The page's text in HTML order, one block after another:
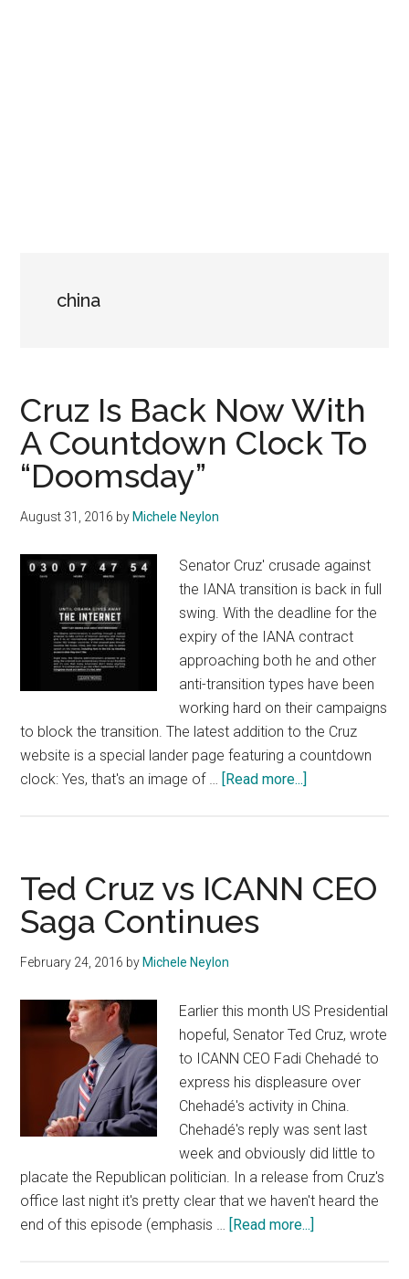
china
Cruz Is Back Now With
A Countdown Clock To
“Doomsday”
August 31, 2016 by Michele Neylon
Senator Cruz' crusade against
the IANA transition is back in full
swing. With the deadline for the
expiry of the IANA contract
approaching both he and other
anti-transition types have been
working hard on their campaigns
to block the transition. The latest addition to the Cruz
website is a special lander page featuring a countdown
clock: Yes, that's an image of …
[Read more...]
Now
With
“Doomsday”
Ted Cruz vs ICANN CEO
Saga Continues
February 24, 2016 by Michele Neylon
Earlier this month US Presidential
hopeful, Senator Ted Cruz, wrote
to ICANN CEO Fadi Chehadé to
express his displeasure over
Chehadé's activity in China.
Chehadé's reply was sent last
week and obviously did little to
placate the Republican politician. In a release from Cruz's
office last night it's pretty clear that we haven't heard the
end of this episode (emphasis …
[Read more...]